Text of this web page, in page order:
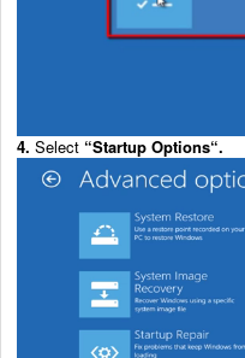
4. Select “Startup Options“.